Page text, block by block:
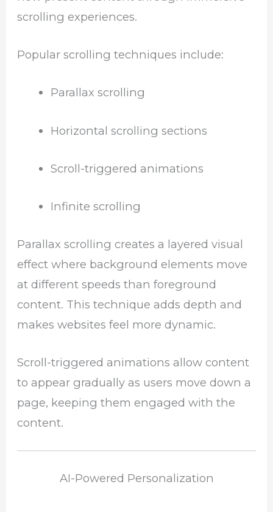
scrolling experiences.
Popular scrolling techniques include:
Parallax scrolling
Horizontal scrolling sections
Scroll-triggered animations
Infinite scrolling
Parallax scrolling creates a layered visual
effect where background elements move
at different speeds than foreground
content. This technique adds depth and
makes websites feel more dynamic.
Scroll-triggered animations allow content
to appear gradually as users move down a
page, keeping them engaged with the
content.
AI-Powered Personalization